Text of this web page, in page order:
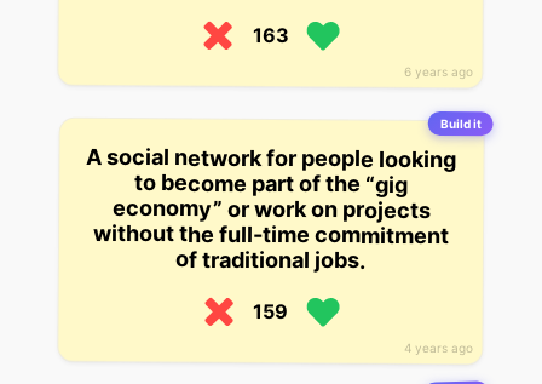
6 years ago
163
Build it
4 years ago
A social network for people looking
to become part of the “gig
economy” or work on projects
without the full-time commitment
of traditional jobs.
159